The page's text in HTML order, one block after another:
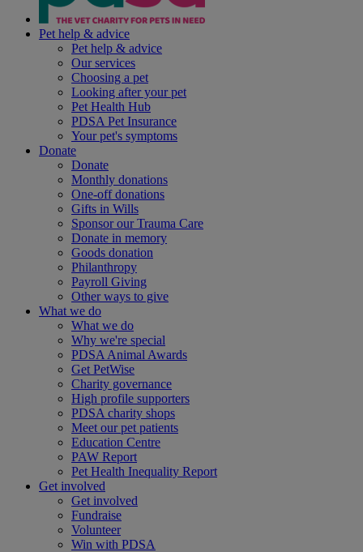
Pet help & advice
Pet help & advice
Our services
Choosing a pet
Looking after your pet
Pet Health Hub
PDSA Pet Insurance
Your pet's symptoms
Donate
Donate
Monthly donations
One-off donations
Gifts in Wills
Sponsor our Trauma Care
Donate in memory
Goods donation
Philanthropy
Payroll Giving
Other ways to give
What we do
What we do
Why we're special
PDSA Animal Awards
Get PetWise
Charity governance
High profile supporters
PDSA charity shops
Meet our pet patients
Education Centre
PAW Report
Pet Health Inequality Report
Get involved
Get involved
Fundraise
Volunteer
Win with PDSA